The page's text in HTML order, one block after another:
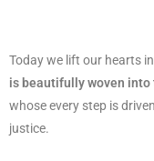
Today we lift our hearts
is beautifully woven into
whose every step is
justice.